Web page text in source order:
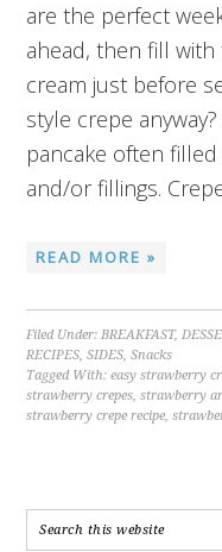
are the perfect
ahead, then fill
cream just before
style crepe
pancake often
and/or fillings.
READ MORE »
Filed Under:BREAKFAST,
RECIPES,SIDES,Snacks
Tagged With:easy strawberry
strawberry crepes,strawberry
strawberry crepe recipe,